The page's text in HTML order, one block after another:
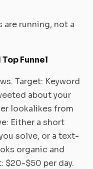
running, not a
Funnel
Target: Keyword
about your
lookalikes from
Either a short
solve, or a text-
organic and
$20-$50 per day.